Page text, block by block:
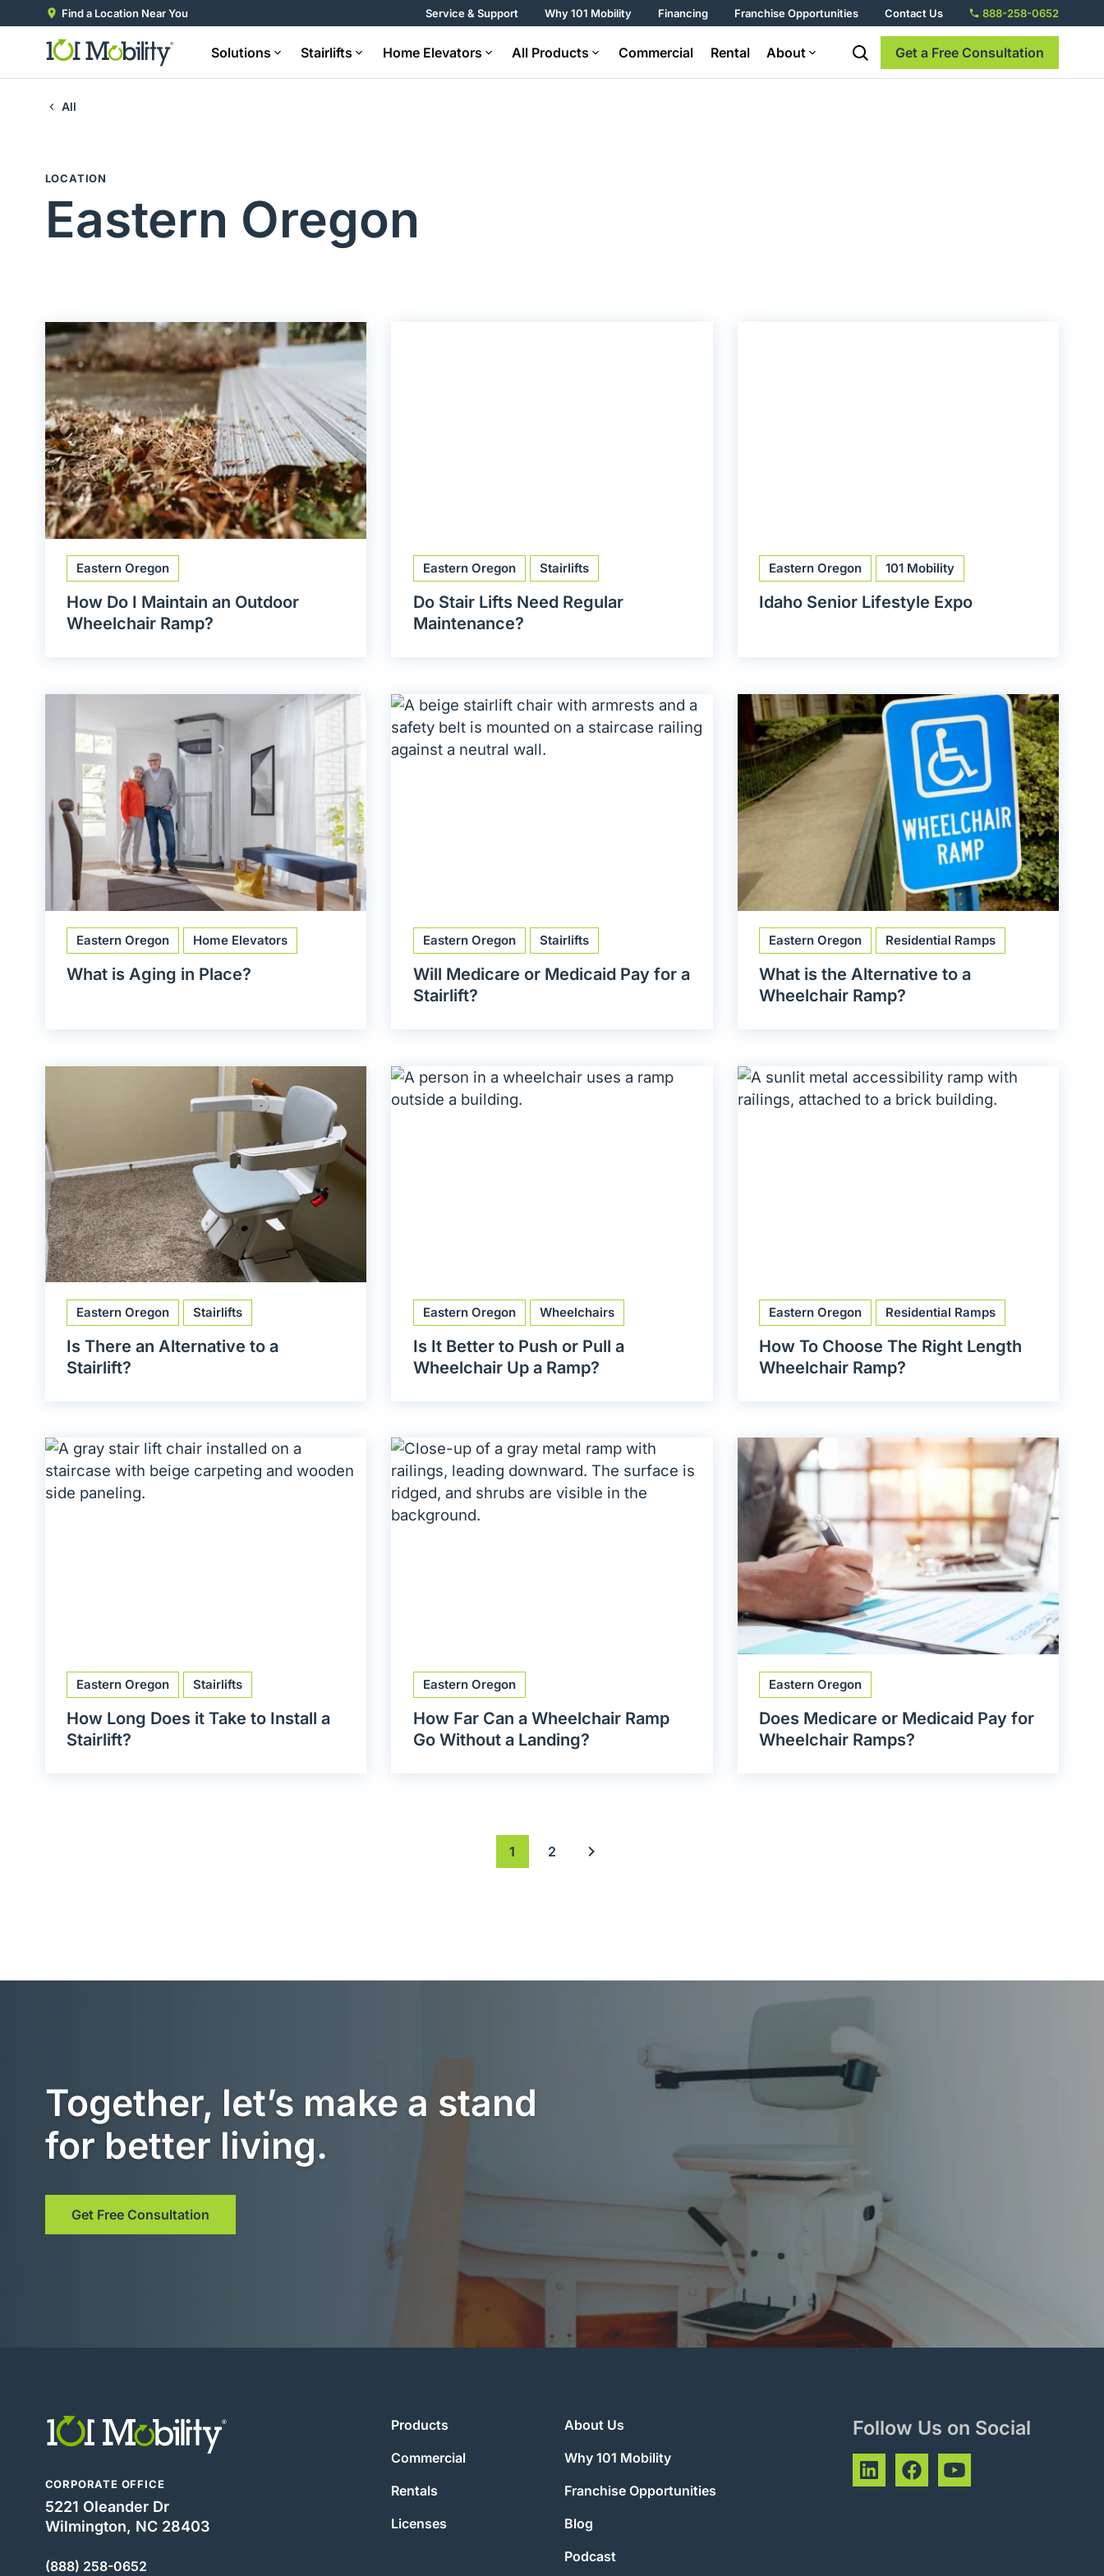
Find a Location Near You Service & Support Why 101 Mobility Financing Franchise Opportunities Contact Us
Solutions Stairlifts Home Elevators All Products Commercial Rental About Get a Free Consultation
888-258-0652
All
LOCATION
Eastern Oregon
Eastern Oregon
How Do I Maintain an Outdoor
Wheelchair Ramp?
Eastern Oregon Stairlifts
Do Stair Lifts Need Regular
Maintenance?
Eastern Oregon 101 Mobility
Idaho Senior Lifestyle Expo
Eastern Oregon Home Elevators
What is Aging in Place?
Eastern Oregon Stairlifts
Will Medicare or Medicaid Pay for a
Stairlift?
Eastern Oregon Residential Ramps
What is the Alternative to a
Wheelchair Ramp?
Eastern Oregon Stairlifts
Is There an Alternative to a
Stairlift?
Eastern Oregon Wheelchairs
Is It Better to Push or Pull a
Wheelchair Up a Ramp?
Eastern Oregon Residential Ramps
How To Choose The Right Length
Wheelchair Ramp?
Eastern Oregon Stairlifts
How Long Does it Take to Install a
Stairlift?
Eastern Oregon
How Far Can a Wheelchair Ramp
Go Without a Landing?
Eastern Oregon
Does Medicare or Medicaid Pay for
Wheelchair Ramps?
1
2
Together, let’s make a stand
for better living.
Get Free Consultation
CORPORATE OFFICE
5221 Oleander Dr
Wilmington, NC 28403
(888) 258-0652
Products
Commercial
Rentals
Licenses
About Us
Why 101 Mobility
Franchise Opportunities
Blog
Podcast
Follow Us on Social